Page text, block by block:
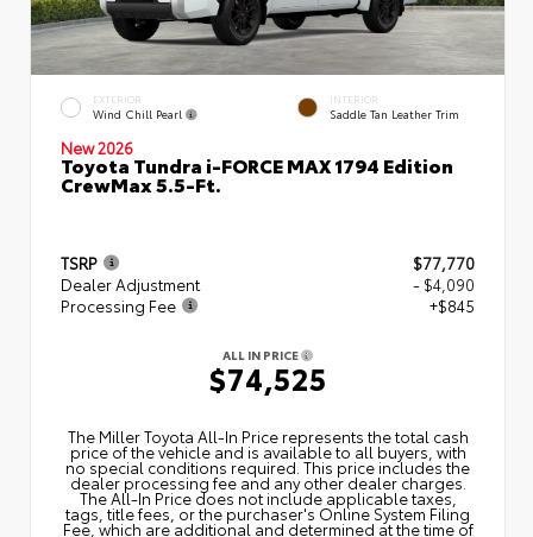
EXTERIOR
Wind Chill Pearl
INTERIOR
Saddle Tan Leather Trim
New 2026
Toyota Tundra i-FORCE MAX 1794 Edition
CrewMax 5.5-Ft.
TSRP
$77,770
Dealer Adjustment
- $4,090
Processing Fee
+$845
ALL IN PRICE
$74,525
The Miller Toyota All‑In Price represents the total cash
price of the vehicle and is available to all buyers, with
no special conditions required. This price includes the
dealer processing fee and any other dealer charges.
The All‑In Price does not include applicable taxes,
tags, title fees, or the purchaser's Online System Filing
Fee, which are additional and determined at the time of